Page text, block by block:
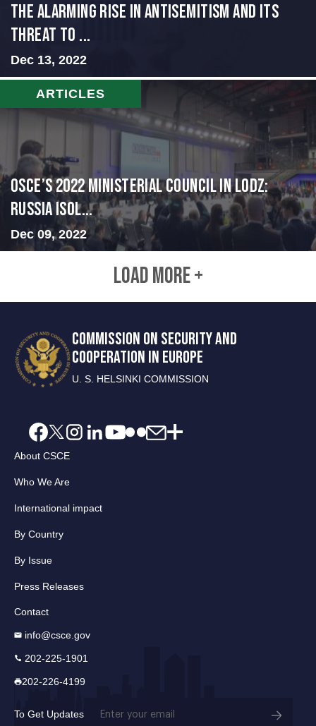
The Alarming Rise in Antisemitism and Its
Threat to ...
Dec 13, 2022
ARTICLES
OSCE’s 2022 Ministerial Council in Lodz:
Russia Isol...
Dec 09, 2022
LOAD MORE +
COMMISSION ON SECURITY AND
COOPERATION IN EUROPE
U. S. HELSINKI COMMISSION
About CSCE
Who We Are
International impact
By Country
By Issue
Press Releases
Contact
info@csce.gov
202-225-1901
202-226-4199
To Get Updates Email